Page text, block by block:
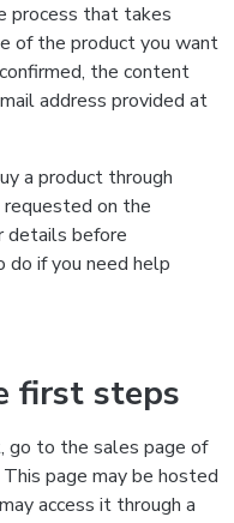
process that takes
of the product you want
the content
address provided at
a product through
on the
details before
do if you need help
first steps
go to the sales page of
page may be hosted
access it through a